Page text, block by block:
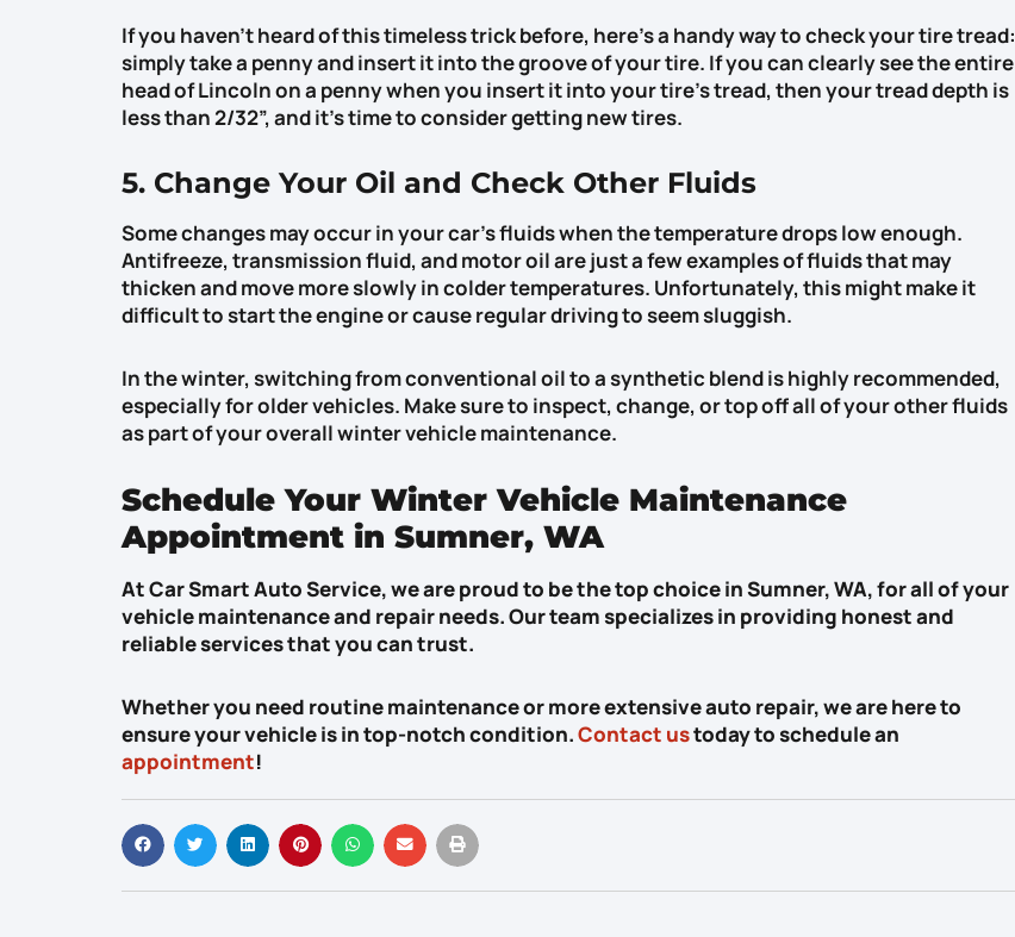
If you haven’t heard of this timeless trick before, here’s a handy way to check your tire tread:
simply take a penny and insert it into the groove of your tire. If you can clearly see the entire
head of Lincoln on a penny when you insert it into your tire’s tread, then your tread depth is
less than 2/32”, and it’s time to consider getting new tires.
5. Change Your Oil and Check Other Fluids
Some changes may occur in your car’s fluids when the temperature drops low enough.
Antifreeze, transmission fluid, and motor oil are just a few examples of fluids that may
thicken and move more slowly in colder temperatures. Unfortunately, this might make it
difficult to start the engine or cause regular driving to seem sluggish.
In the winter, switching from conventional oil to a synthetic blend is highly recommended,
especially for older vehicles. Make sure to inspect, change, or top off all of your other fluids
as part of your overall winter vehicle maintenance.
Schedule Your Winter Vehicle Maintenance
Appointment in Sumner, WA
At Car Smart Auto Service, we are proud to be the top choice in Sumner, WA, for all of your
vehicle maintenance and repair needs. Our team specializes in providing honest and
reliable services that you can trust.
Whether you need routine maintenance or more extensive auto repair, we are here to
ensure your vehicle is in top-notch condition.Contact ustoday to schedule an
appointment!